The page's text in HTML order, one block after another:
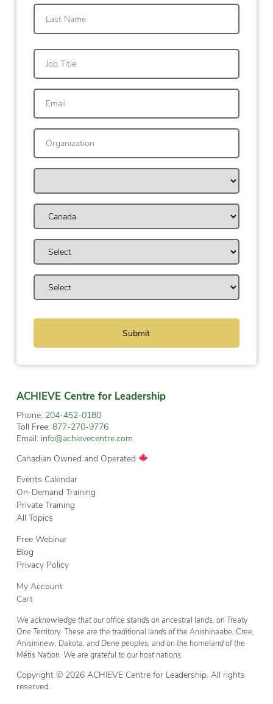
First
ACHIEVE Centre for Leadership
Phone: 204-452-0180
Toll Free: 877-270-9776
Email: info@achievecentre.com
Canadian Owned and Operated
Events Calendar
On-Demand Training
Private Training
All Topics
Free Webinar
Blog
Privacy Policy
My Account
Cart
We acknowledge that our office stands on ancestral lands, on Treaty
One Territory. These are the traditional lands of the Anishinaabe, Cree,
Anisininew, Dakota, and Dene peoples, and on the homeland of the
Métis Nation. We are grateful to our host nations.
Copyright © 2026 ACHIEVE Centre for Leadership. All rights
reserved.